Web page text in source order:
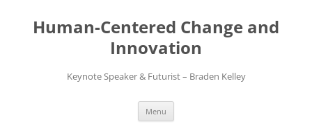
content
Human-Centered Change and
Innovation
Keynote Speaker & Futurist – Braden Kelley
Menu